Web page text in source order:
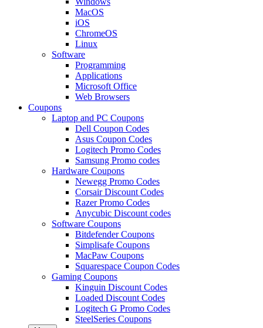
MacOS
iOS
ChromeOS
Linux
Software
Programming
Applications
Microsoft Office
Web Browsers
Coupons
Laptop and PC Coupons
Dell Coupon Codes
Asus Coupon Codes
Logitech Promo Codes
Samsung Promo codes
Hardware Coupons
Newegg Promo Codes
Corsair Discount Codes
Razer Promo Codes
Anycubic Discount codes
Software Coupons
Bitdefender Coupons
Simplisafe Coupons
MacPaw Coupons
Squarespace Coupon Codes
Gaming Coupons
Kinguin Discount Codes
Loaded Discount Codes
Logitech G Promo Codes
SteelSeries Coupons